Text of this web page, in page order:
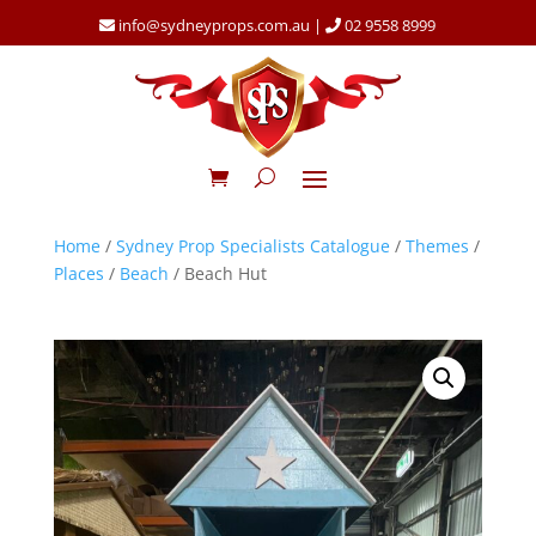
info@sydneyprops.com.au | 02 9558 8999
Home/ Sydney Prop Specialists Catalogue/ Themes /
Places / Beach / Beach Hut